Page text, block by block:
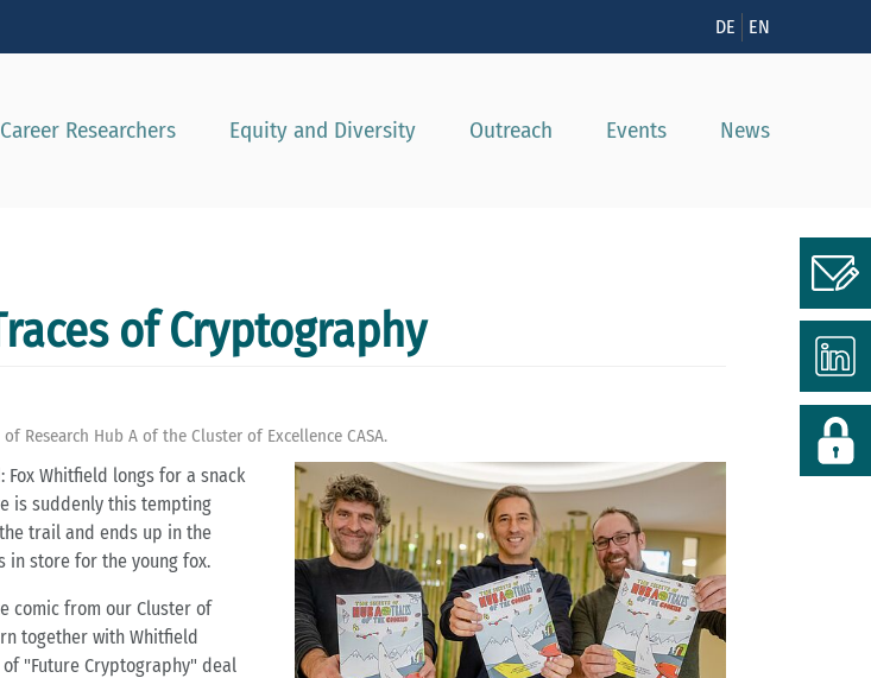
DE EN
Researchers Equity and Diversity Outreach Events News
of Cryptography
Research Hub A of the Cluster of Excellence CASA.
Whitfield longs for a snack
is suddenly this tempting
trail and ends up in the
in store for the young fox.
comic from our Cluster of
together with Whitfield
"Future Cryptography" deal